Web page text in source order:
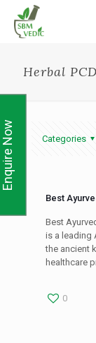
Herbal
Categories
Best
Best
is a leading
the ancient
healthcare
0
Enquire Now